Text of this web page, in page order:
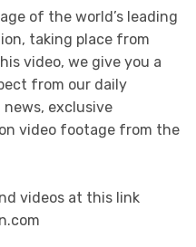
of the world’s leading
taking place from
video, we give you a
from our daily
exclusive
video footage from the
videos at this link